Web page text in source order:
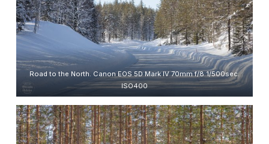
Road to the North. Canon EOS 5D Mark IV 70mm f/8 1/500sec.
ISO400